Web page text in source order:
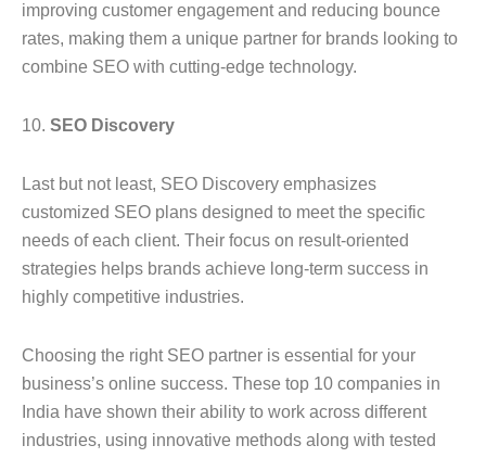
improving customer engagement and reducing bounce
rates, making them a unique partner for brands looking to
combine SEO with cutting-edge technology.
10. SEO Discovery
Last but not least, SEO Discovery emphasizes
customized SEO plans designed to meet the specific
needs of each client. Their focus on result-oriented
strategies helps brands achieve long-term success in
highly competitive industries.
Choosing the right SEO partner is essential for your
business’s online success. These top 10 companies in
India have shown their ability to work across different
industries, using innovative methods along with tested